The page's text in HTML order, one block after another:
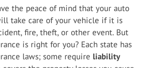
the peace of mind that your auto
take care of your vehicle if it is
fire, theft, or other event. But
is right for you? Each state has
laws; some require liability